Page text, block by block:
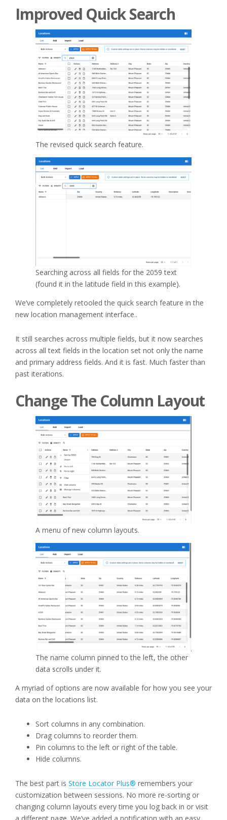
Improved Quick Search
The revised quick search feature.
Searching across all fields for the 2059 text
(found it in the latitude field in this example).
We’ve completely retooled the quick search feature in the
new location management interface..
It still searches across multiple fields, but it now searches
across all text fields in the location set not only the name
and primary address fields. And it is fast. Much faster than
past iterations.
Change The Column Layout
A menu of new column layouts.
The name column pinned to the left, the other
data scrolls under it.
A myriad of options are now available for how you see your
data on the locations list.
Sort columns in any combination.
Drag columns to reorder them.
Pin columns to the left or right of the table.
Hide columns.
The best part is Store Locator Plus® remembers your
customization between sessions. No more re-sorting or
changing column layouts every time you log back in or visit
a different page. We’ve added a notification with an easy